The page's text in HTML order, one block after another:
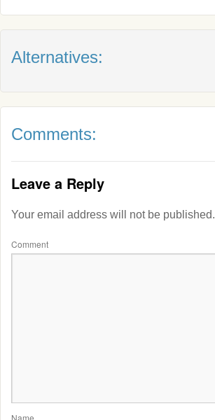
Alternatives:
Comments:
Leave a Reply
Your email address will not be published.
Comment
Name